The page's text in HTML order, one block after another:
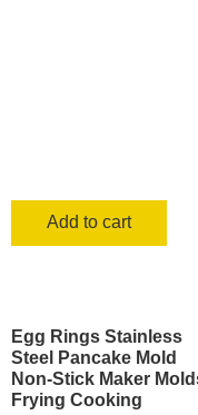
Add to cart
Egg Rings Stainless
Steel Pancake Mold
Non-Stick Maker
Frying Cooking